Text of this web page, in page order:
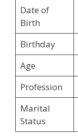
Date of
Birth
Birthday
Age
Profession
Marital
Status